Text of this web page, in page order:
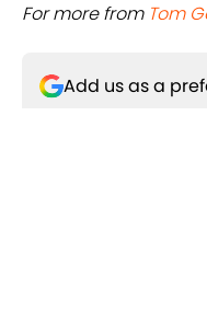
For more from ​ Tom
Add us as a